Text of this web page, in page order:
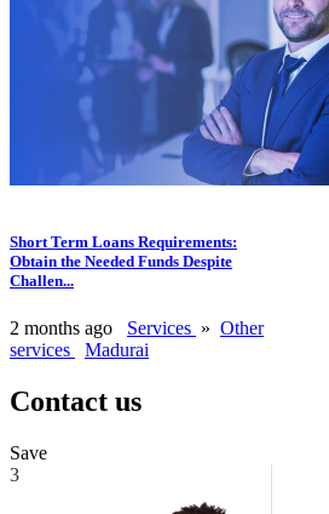
Short Term Loans Requirements:
Obtain the Needed Funds Despite
Challen...
2 months ago Services » Other
services
Madurai
Contact us
Save
3